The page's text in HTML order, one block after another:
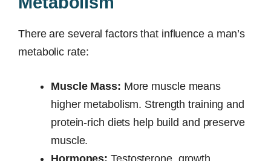
There are several factors that influence a man’s
metabolic rate:
Muscle Mass: More muscle means
higher metabolism. Strength training and
protein-rich diets help build and preserve
muscle.